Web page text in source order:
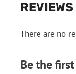
REVIEWS
There are no
Be the